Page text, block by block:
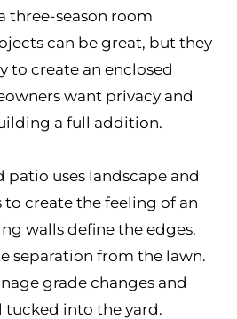
three-season room
can be great, but they
to create an enclosed
want privacy and
a full addition.
patio uses landscape and
to create the feeling of an
walls define the edges.
separation from the lawn.
grade changes and
tucked into the yard.